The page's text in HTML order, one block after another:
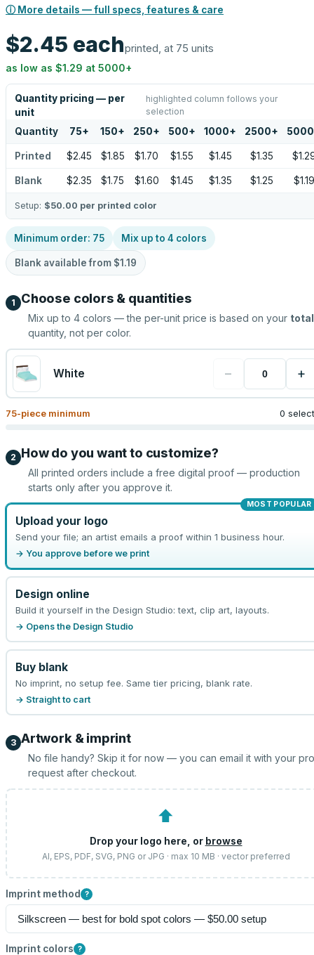
ⓘ More details — full specs, features & care
$2.45 eachprinted, at 75 units
as low as $1.29 at 5000+
Quantity pricing — per
unit
highlighted column follows your
selection
Quantity 75+ 150+ 250+ 500+ 1000+ 2500+ 5000
Printed $2.45 $1.85 $1.70 $1.55 $1.45 $1.35
Blank $2.35 $1.75 $1.60 $1.45 $1.35 $1.25 $1.19
Setup: $50.00 per printed color
Minimum order: 75 Mix up to 4 colors
Blank available from $1.19
1 Choose colors & quantities
Mix up to 4 colors — the per-unit price is based on your total
quantity, not per color.
White − +
75-piece minimum 0
2 How do you want to customize?
All printed orders include a free digital proof — production
starts only after you approve it.
MOST POPULAR
Upload your logo
Send your file; an artist emails a proof within 1 business hour.
→ You approve before we print
Design online
Build it yourself in the Design Studio: text, clip art, layouts.
→ Opens the Design Studio
Buy blank
No imprint, no setup fee. Same tier pricing, blank rate.
→ Straight to cart
3 Artwork & imprint
No file handy? Skip it for now — you can email it with your
request after checkout.
⬆
Drop your logo here, or browse
AI, EPS, PDF, SVG, PNG or JPG · max 10 MB · vector preferred
Imprint method ?
Imprint colors ?